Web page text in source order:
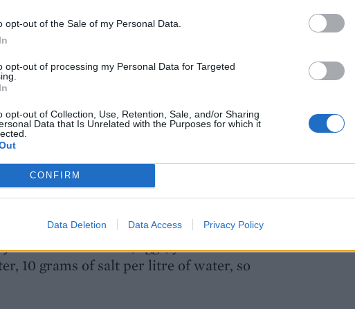
opt-out of the Sale of my Personal Data.
opt-out of processing my Personal Data for Targeted
opt-out of Collection, Use, Retention, Sale, and/or Sharing
Data that Is Unrelated with the Purposes for which it
CONFIRM
Data Deletion Data Access Privacy Policy
to walk past and smell them. In
of fruit, in Italy I have lots more –
which is lovely.
Bolognese?
– onion, olive oil, butter, two types of
wine, reduce, add the passata,
volcano! Slowly slowly! Couple of
No herbs, no garlic! No carrots or
need some flour, eggs, your hands
10 grams of salt per litre of water, so